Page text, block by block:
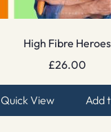
High Fibre Heroes
£26.00
Quick View Add